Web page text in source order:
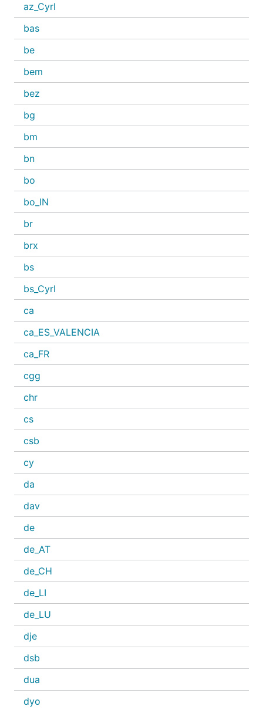
az_Cyrl
bas
be
bem
bez
bg
bm
bn
bo
bo_IN
br
brx
bs
bs_Cyrl
ca
ca_ES_VALENCIA
ca_FR
cgg
chr
cs
csb
cy
da
dav
de
de_AT
de_CH
de_LI
de_LU
dje
dsb
dua
dyo